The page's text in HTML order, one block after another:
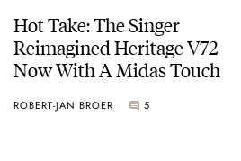
Hot Take: The Singer
Reimagined Heritage V72
Now With A Midas Touch
ROBERT-JAN BROER 5